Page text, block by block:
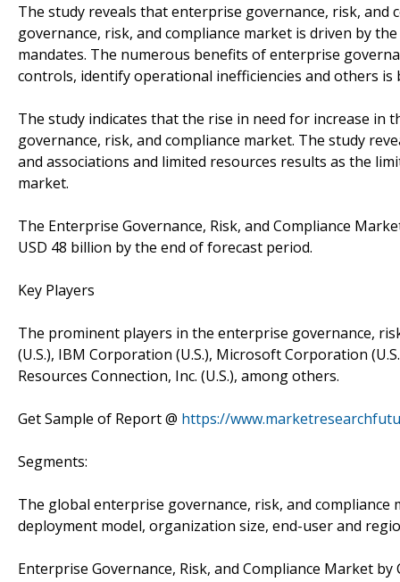
The study reveals that enterprise governance, risk,
governance, risk, and compliance market is driven by
mandates. The numerous benefits of enterprise
controls, identify operational inefficiencies and others
The study indicates that the rise in need for increase in
governance, risk, and compliance market. The study
and associations and limited resources results as the
market.
The Enterprise Governance, Risk, and Compliance
USD 48 billion by the end of forecast period.
Key Players
The prominent players in the enterprise governance,
(U.S.), IBM Corporation (U.S.), Microsoft Corporation
Resources Connection, Inc. (U.S.), among others.
Get Sample of Report @ https://
Segments:
The global enterprise governance, risk, and
deployment model, organization size, end-user and
Enterprise Governance, Risk, and Compliance Market by